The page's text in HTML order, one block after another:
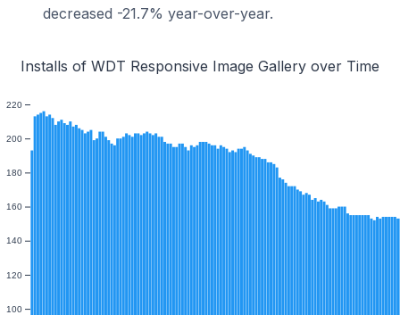
decreased -21.7% year-over-year.
Installs of WDT Responsive Image Gallery over Time
100
120
140
160
180
200
220